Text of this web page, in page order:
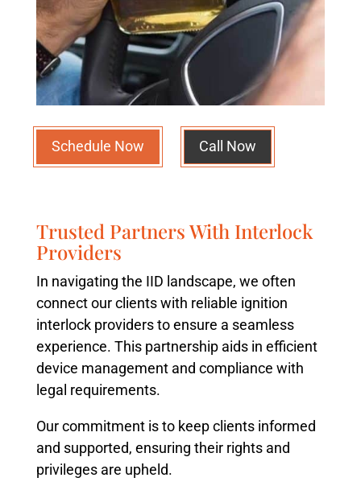
Schedule Now Call Now
Trusted Partners With Interlock
Providers
In navigating the IID landscape, we often
connect our clients with reliable ignition
interlock providers to ensure a seamless
experience. This partnership aids in efficient
device management and compliance with
legal requirements.
Our commitment is to keep clients informed
and supported, ensuring their rights and
privileges are upheld.